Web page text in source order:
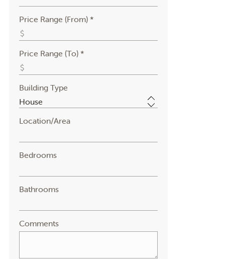
Price Range (From) *
Price Range (To) *
Building Type
Location/Area
Bedrooms
Bathrooms
Comments